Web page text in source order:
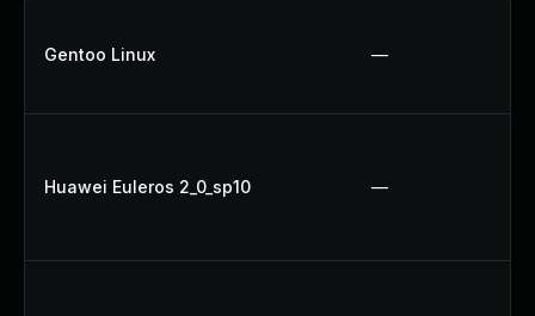
Gentoo Linux —
Huawei Euleros 2_0_sp10 —